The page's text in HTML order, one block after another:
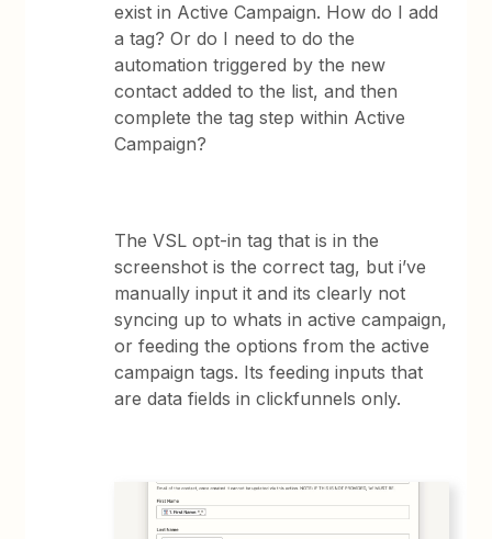
exist in Active Campaign. How do I add
a tag? Or do I need to do the
automation triggered by the new
contact added to the list, and then
complete the tag step within Active
Campaign?
The VSL opt-in tag that is in the
screenshot is the correct tag, but i’ve
manually input it and its clearly not
syncing up to whats in active campaign,
or feeding the options from the active
campaign tags. Its feeding inputs that
are data fields in clickfunnels only.